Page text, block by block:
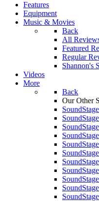
Features
Equipment
Music & Movies
Back
All
Featured
Regular
Shannon's
Videos
More
Back
Our Other